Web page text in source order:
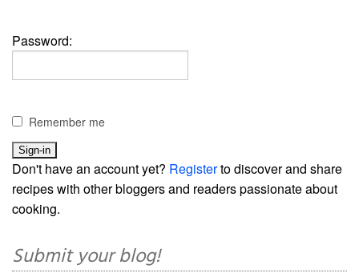
Password:
Remember me
Don't have an account yet? Registerto discover and share
recipes with other bloggers and readers passionate about
cooking.
Submit your blog!